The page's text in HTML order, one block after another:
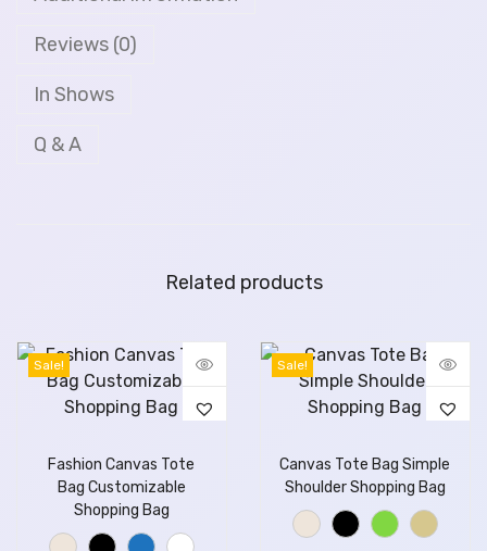
Reviews (0)
In Shows
Q & A
Related products
Sale!
Fashion Canvas Tote
Bag Customizable
Shopping Bag
Sale!
Canvas Tote Bag Simple
Shoulder Shopping Bag